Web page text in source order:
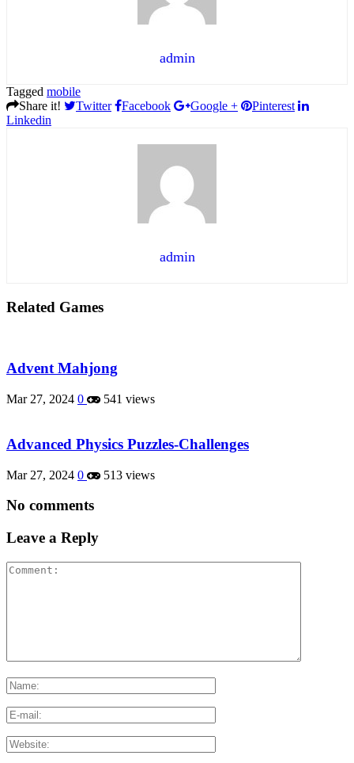
admin
Tagged mobile
Share it!
Twitter Facebook Google +
Pinterest
Linkedin
admin
Related Games
Advent Mahjong
Mar 27, 2024 0 541 views
Advanced Physics Puzzles-Challenges
Mar 27, 2024 0 513 views
No comments
Leave a Reply